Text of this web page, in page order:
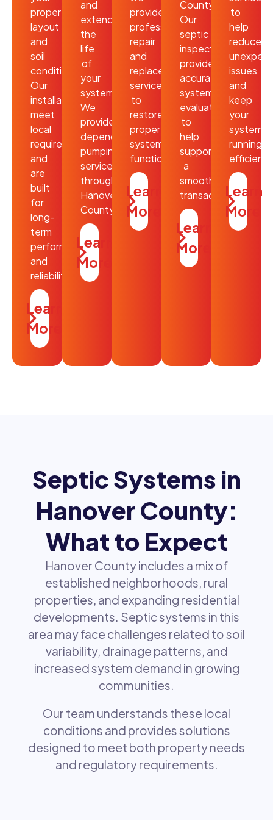
property’s
layout
and
soil
conditions.
Our
installations
meet
local
requirements
and
are
built
for
long-
term
performance
and
reliability.
Learn
More
and
extend
the
life
of
your
system.
We
provide
dependable
pumping
services
throughout
Hanover
County.
Learn
More
provide
professional
repair
and
replacement
services
to
restore
proper
system
function.
Learn
More
County?
Our
septic
inspections
provide
accurate
system
evaluations
to
help
support
a
smooth
transaction.
Learn
More
to
help
reduce
issues
and
keep
your
system
running
Learn
More
Septic Systems in
Hanover County:
What to Expect
Hanover County includes a mix of
established neighborhoods, rural
properties, and expanding residential
developments. Septic systems in this
area may face challenges related to soil
variability, drainage patterns, and
increased system demand in growing
communities.
Our team understands these local
conditions and provides solutions
designed to meet both property needs
and regulatory requirements.